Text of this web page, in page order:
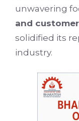
unwavering
and
solidified its
industry.